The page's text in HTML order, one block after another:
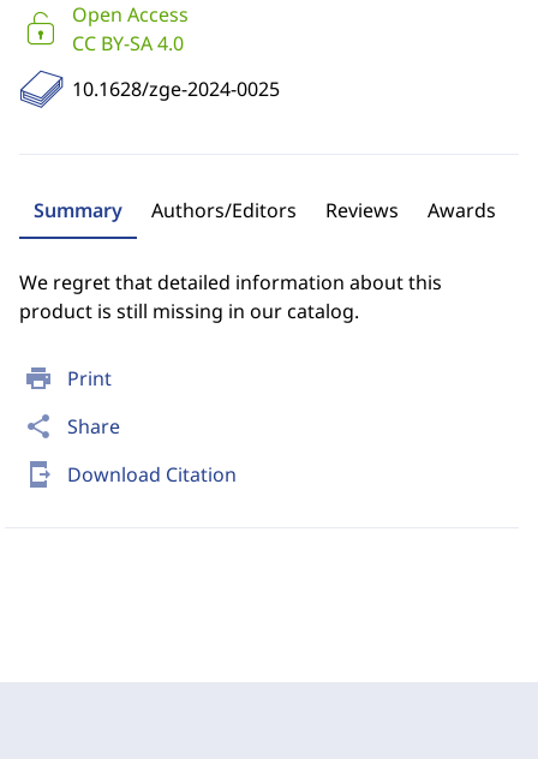
print Print
share Share
send_to_mobile Download Citation
Open Access
CC BY-SA 4.0
10.1628/zge-2024-0025
Summary Authors/Editors Reviews Awards
We regret that detailed information about this
product is still missing in our catalog.